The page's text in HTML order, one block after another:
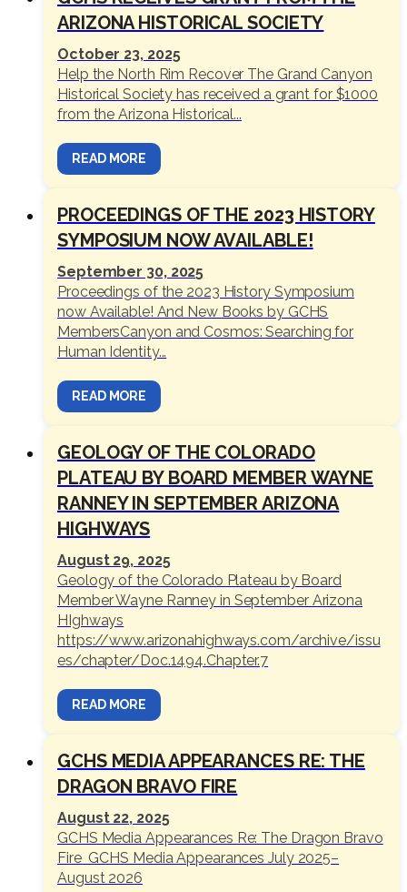
ARIZONA HISTORICAL SOCIETY
October 23, 2025
Help the North Rim Recover The Grand Canyon
Historical Society has received a grant for $1000
from the Arizona Historical...
READ MORE
PROCEEDINGS OF THE 2023 HISTORY
SYMPOSIUM NOW AVAILABLE!
September 30, 2025
Proceedings of the 2023 History Symposium
now Available! And New Books by GCHS
MembersCanyon and Cosmos: Searching for
Human Identity...
READ MORE
GEOLOGY OF THE COLORADO
PLATEAU BY BOARD MEMBER WAYNE
RANNEY IN SEPTEMBER ARIZONA
HIGHWAYS
August 29, 2025
Geology of the Colorado Plateau by Board
Member Wayne Ranney in September Arizona
HIghways
https://www.arizonahighways.com/archive/issu
es/chapter/Doc.1494.Chapter.7
READ MORE
GCHS MEDIA APPEARANCES RE: THE
DRAGON BRAVO FIRE
August 22, 2025
GCHS Media Appearances Re: The Dragon Bravo
Fire GCHS Media Appearances July 2025–
August 2026